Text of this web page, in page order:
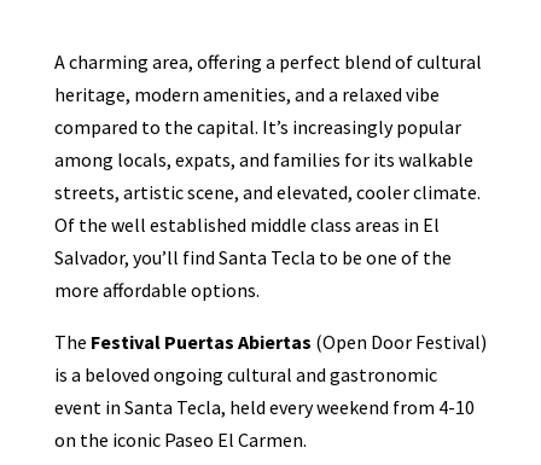
A charming area, offering a perfect blend of cultural
heritage, modern amenities, and a relaxed vibe
compared to the capital. It’s increasingly popular
among locals, expats, and families for its walkable
streets, artistic scene, and elevated, cooler climate.
Of the well established middle class areas in El
Salvador, you’ll find Santa Tecla to be one of the
more affordable options.
The Festival Puertas Abiertas (Open Door Festival)
is a beloved ongoing cultural and gastronomic
event in Santa Tecla, held every weekend from 4-10
on the iconic Paseo El Carmen.